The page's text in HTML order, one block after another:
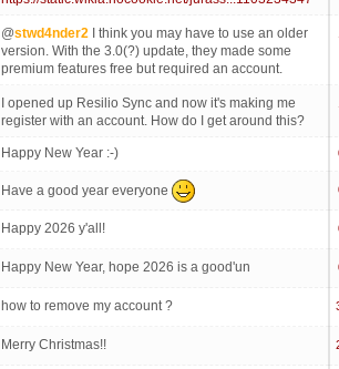
@stwd4nder2 I think you may have to use an older
version. With the 3.0(?) update, they made some
premium features free but required an account.
I opened up Resilio Sync and now it's making me
register with an account. How do I get around this?
Happy New Year :-)
Have a good year everyone
Happy 2026 y'all!
Happy New Year, hope 2026 is a good'un
how to remove my account ?
Merry Christmas!!